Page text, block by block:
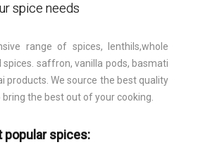
spice needs
range of spices, lenthils,whole
spices. saffron, vanilla pods, basmati
products. We source the best quality
the best out of your cooking.
popular spices: